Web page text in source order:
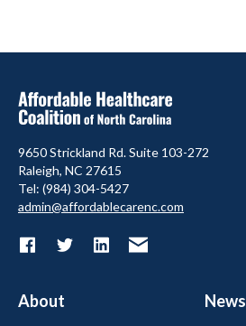
9650 Strickland Rd. Suite 103-272
Raleigh, NC 27615
Tel: (984) 304-5427
admin@affordablecarenc.com
About News